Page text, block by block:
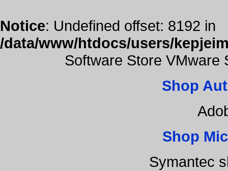
Notice: Undefined offset: 8192 in
/data/www/htdocs/users/
Software Store VMware
Shop
Shop
Symantec